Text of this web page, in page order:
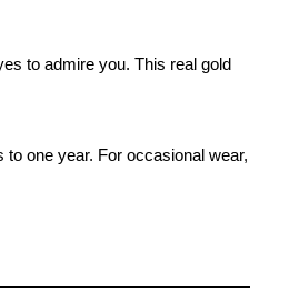
to admire you. This real gold
one year. For occasional wear,